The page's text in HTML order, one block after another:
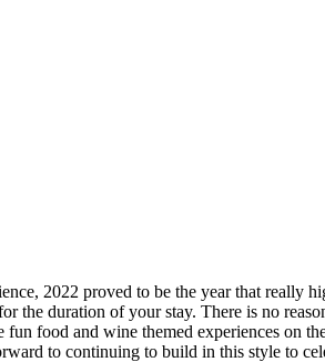
2022 proved to be the year that really
duration of your stay. There is no
food and wine themed experiences on
to continuing to build in this style to